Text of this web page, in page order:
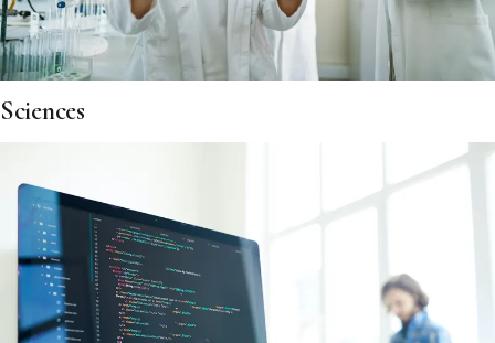
Sciences